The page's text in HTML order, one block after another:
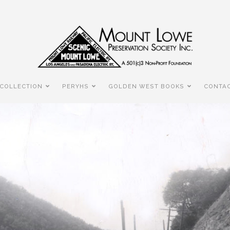
PERYHS GOLDEN WEST BOOKS